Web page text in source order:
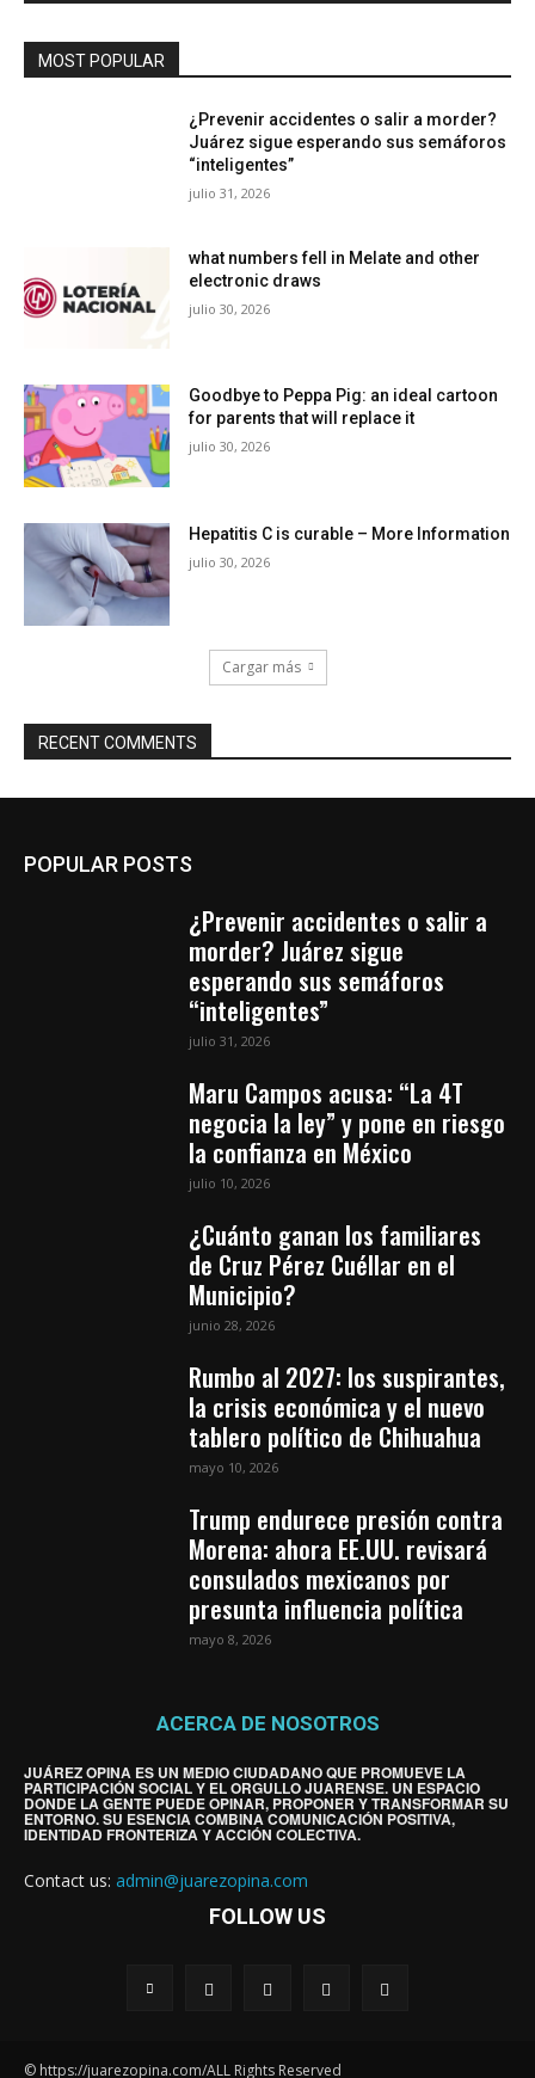
MOST POPULAR
¿Prevenir accidentes o salir a morder?
Juárez sigue esperando sus semáforos
“inteligentes”
julio 31, 2026
what numbers fell in Melate and other
electronic draws
julio 30, 2026
Goodbye to Peppa Pig: an ideal cartoon
for parents that will replace it
julio 30, 2026
Hepatitis C is curable – More Information
julio 30, 2026
Cargar más
RECENT COMMENTS
POPULAR POSTS
¿Prevenir accidentes o salir a
morder? Juárez sigue
esperando sus semáforos
“inteligentes”
julio 31, 2026
Maru Campos acusa: “La 4T
negocia la ley” y pone en riesgo
la confianza en México
julio 10, 2026
¿Cuánto ganan los familiares
de Cruz Pérez Cuéllar en el
Municipio?
junio 28, 2026
Rumbo al 2027: los suspirantes,
la crisis económica y el nuevo
tablero político de Chihuahua
mayo 10, 2026
Trump endurece presión contra
Morena: ahora EE.UU. revisará
consulados mexicanos por
presunta influencia política
mayo 8, 2026
ACERCA DE NOSOTROS
JUÁREZ OPINA ES UN MEDIO CIUDADANO QUE PROMUEVE LA
PARTICIPACIÓN SOCIAL Y EL ORGULLO JUARENSE. UN ESPACIO
DONDE LA GENTE PUEDE OPINAR, PROPONER Y TRANSFORMAR SU
ENTORNO. SU ESENCIA COMBINA COMUNICACIÓN POSITIVA,
IDENTIDAD FRONTERIZA Y ACCIÓN COLECTIVA.
Contact us: admin@juarezopina.com
FOLLOW US
© https://juarezopina.com/ALL Rights Reserved